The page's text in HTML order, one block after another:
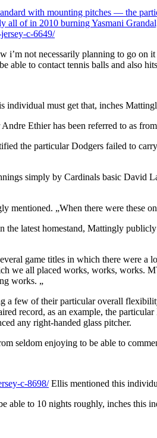
with mounting pitches — the
all of in 2010 burning Yasmani
c-6649/
i’m not necessarily planning to go
able to contact tennis balls and also
individual must get that, inches
Ethier has been referred to as
the particular Dodgers failed to
simply by Cardinals basic
mentioned. „When there were these
latest homestand, Mattingly
game titles in which there were
we all placed works, works,
works. „
a few of their particular overall
record, as an example, the
any right-handed glass pitcher.
seldom enjoying to be able to
c-8698/Ellis mentioned this
able to 10 nights roughly, inches this